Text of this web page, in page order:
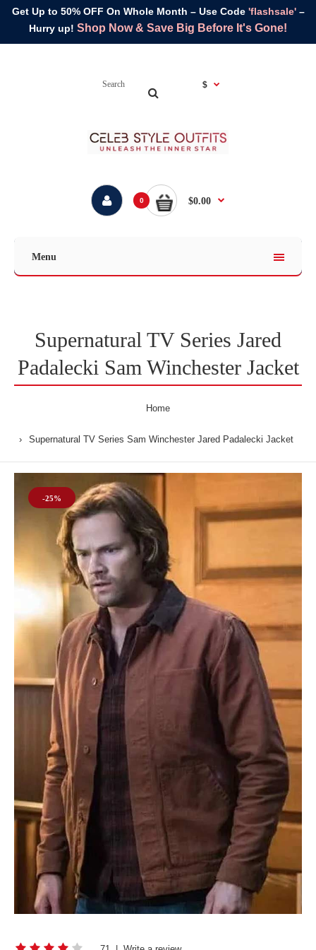
Get Up to 50% OFF On Whole Month – Use Code 'flashsale'–
Hurry up! Shop Now & Save Big Before It's Gone!
$
0 $0.00
Menu
Supernatural TV Series Jared
Padalecki Sam Winchester Jacket
Home
Supernatural TV Series Sam Winchester Jared Padalecki Jacket
-25%